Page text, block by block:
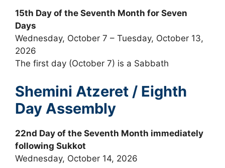
15th Day of the Seventh Month for Seven
Days
Wednesday, October 7 – Tuesday, October 13,
2026
The first day (October 7) is a Sabbath
Shemini Atzeret / Eighth
Day Assembly
22nd Day of the Seventh Month immediately
following Sukkot
Wednesday, October 14, 2026